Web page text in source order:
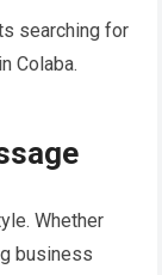
searching for
Colaba.
Whether
business